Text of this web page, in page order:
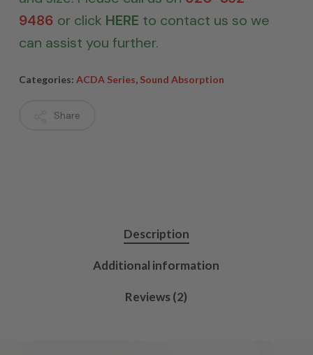
9486 or click HERE to contact us so we
can assist you further.
Categories: ACDA Series, Sound Absorption
Share
Description
Additional information
Reviews (2)